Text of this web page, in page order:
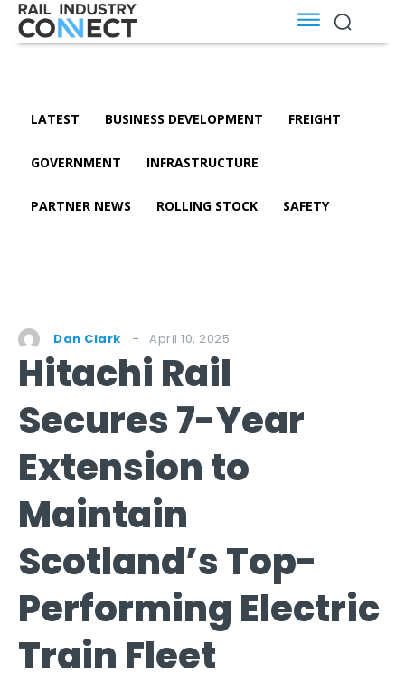
LATEST BUSINESS DEVELOPMENT FREIGHT
GOVERNMENT INFRASTRUCTURE
PARTNER NEWS ROLLING STOCK SAFETY
Dan Clark April 10, 2025
Hitachi Rail
Secures 7-Year
Extension to
Maintain
Scotland’s Top-
Performing Electric
Train Fleet